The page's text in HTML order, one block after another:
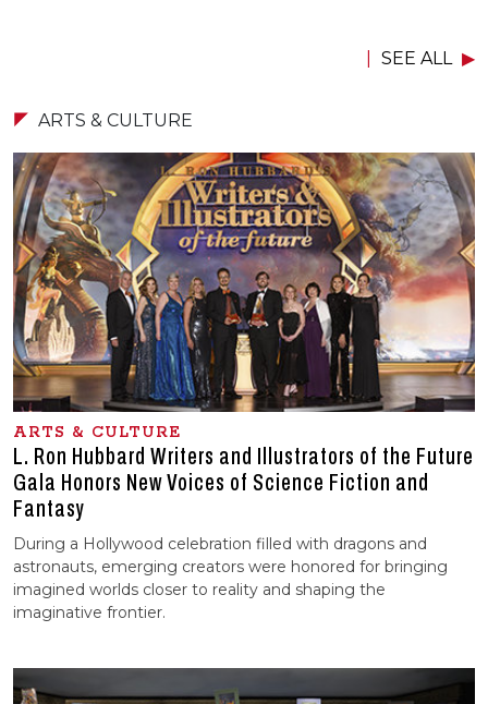
SEE ALL
ARTS & CULTURE
ARTS & CULTURE
L. Ron Hubbard Writers and Illustrators of the Future
Gala Honors New Voices of Science Fiction and
Fantasy
During a Hollywood celebration filled with dragons and
astronauts, emerging creators were honored for bringing
imagined worlds closer to reality and shaping the
imaginative frontier.